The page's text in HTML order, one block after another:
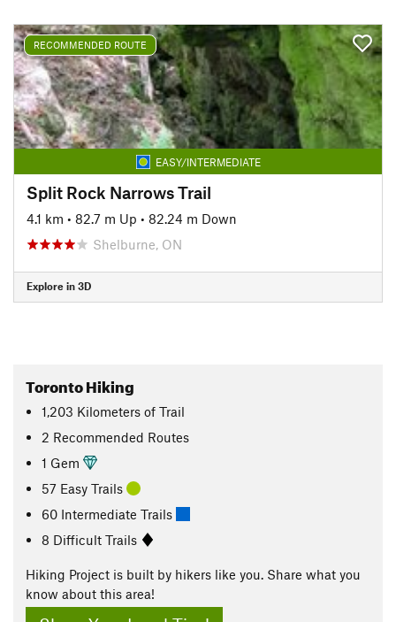
RECOMMENDED ROUTE
EASY/INTERMEDIATE
Split Rock Narrows Trail
4.1 km • 82.7 m Up • 82.24 m Down
Shelburne, ON
Explore in 3D
Toronto Hiking
1,203 Kilometers of Trail
2 Recommended Routes
1 Gem
57 Easy Trails
60 Intermediate Trails
8 Difficult Trails
Hiking Project is built by hikers like you. Share what you
know about this area!